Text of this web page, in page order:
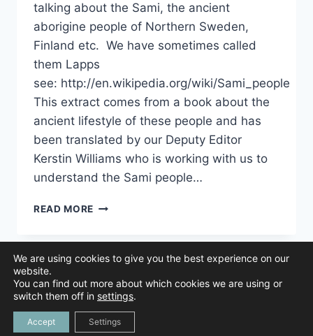
talking about the Sami, the ancient
aborigine people of Northern Sweden,
Finland etc. We have sometimes called
them Lapps
see: http://en.wikipedia.org/wiki/Sami_people
This extract comes from a book about the
ancient lifestyle of these people and has
been translated by our Deputy Editor
Kerstin Williams who is working with us to
understand the Sami people…
READ MORE UNDERSTANDING
AND
THEY
BY
© 2026 Animal Navigation | All Rights Reserved |
We are using cookies to give you the best experience on our
website.
You can find out more about which cookies we are using or
switch them off in settings.
Accept Settings